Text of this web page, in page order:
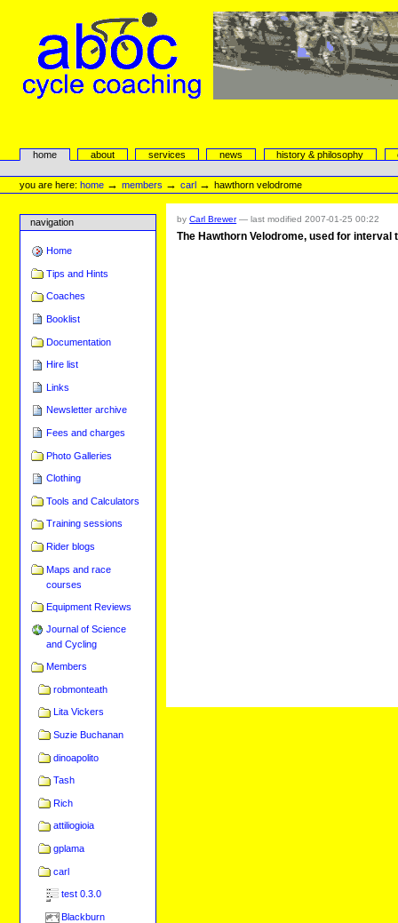
navigation
aboc Cycle Coaching
Sectionshome about services news history & philosophy
Personal
tools
you are here: home →members →carl →hawthorn velodrome
navigation
Home
Tips and Hints
Coaches
Booklist
Documentation
Hire list
Links
Newsletter archive
Fees and charges
Photo Galleries
Clothing
Tools and Calculators
Training sessions
Rider blogs
Maps and race
courses
Equipment Reviews
Journal of Science
and Cycling
Members
robmonteath
Lita Vickers
Suzie Buchanan
dinoapolito
Tash
Rich
attiliogioia
gplama
carl
test 0.3.0
Blackburn
byCarl Brewer—last modified2007-01-25 00:22
The Hawthorn Velodrome, used for interval